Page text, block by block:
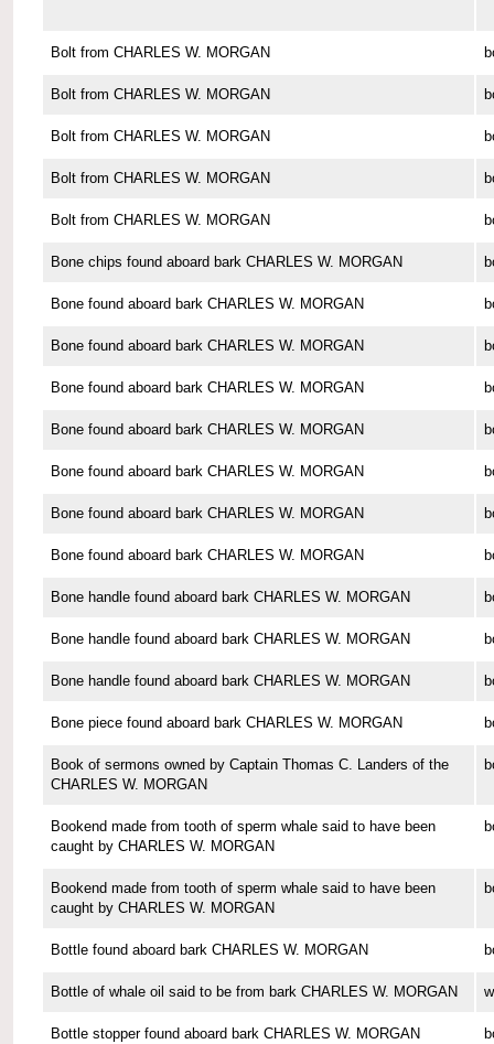
Bolt from CHARLES W. MORGAN
Bolt from CHARLES W. MORGAN
Bolt from CHARLES W. MORGAN
Bolt from CHARLES W. MORGAN
Bolt from CHARLES W. MORGAN
Bone chips found aboard bark CHARLES W. MORGAN
Bone found aboard bark CHARLES W. MORGAN
Bone found aboard bark CHARLES W. MORGAN
Bone found aboard bark CHARLES W. MORGAN
Bone found aboard bark CHARLES W. MORGAN
Bone found aboard bark CHARLES W. MORGAN
Bone found aboard bark CHARLES W. MORGAN
Bone found aboard bark CHARLES W. MORGAN
Bone handle found aboard bark CHARLES W. MORGAN
Bone handle found aboard bark CHARLES W. MORGAN
Bone handle found aboard bark CHARLES W. MORGAN
Bone piece found aboard bark CHARLES W. MORGAN
Book of sermons owned by Captain Thomas C. Landers of the
CHARLES W. MORGAN
Bookend made from tooth of sperm whale said to have been
caught by CHARLES W. MORGAN
Bookend made from tooth of sperm whale said to have been
caught by CHARLES W. MORGAN
Bottle found aboard bark CHARLES W. MORGAN
Bottle of whale oil said to be from bark CHARLES W. MORGAN
Bottle stopper found aboard bark CHARLES W. MORGAN